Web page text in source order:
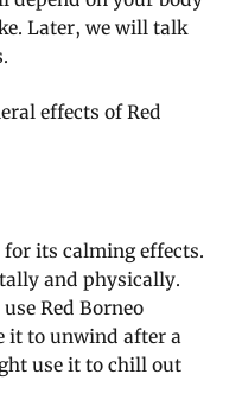
Later, we will talk
effects of Red
its calming effects.
and physically.
Red Borneo
it to unwind after a
use it to chill out